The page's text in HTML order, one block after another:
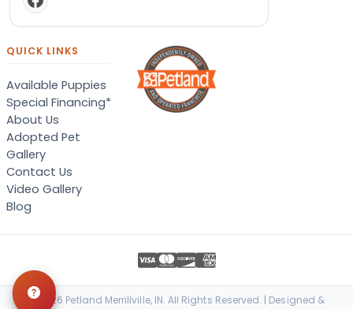
QUICK LINKS
Available Puppies
Special Financing*
About Us
Adopted Pet
Gallery
Contact Us
Video Gallery
Blog
© 2026 Petland Merrillville, IN. All Rights Reserved. | Designed &